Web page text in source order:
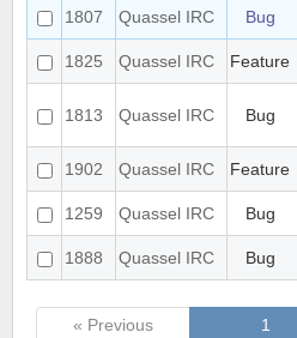
1807
Quassel IRC Bug
1825
Quassel IRC Feature
1813 Quassel IRC Bug
1902
Quassel IRC Feature
1259
Quassel IRC Bug
1888
Quassel IRC Bug
« Previous 1